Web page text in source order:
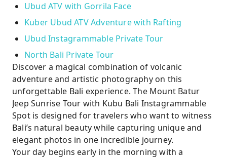
Ubud ATV with Gorrila Face
Kuber Ubud ATV Adventure with Rafting
Ubud Instagrammable Private Tour
North Bali Private Tour
Discover a magical combination of volcanic
adventure and artistic photography on this
unforgettable Bali experience. The Mount Batur
Jeep Sunrise Tour with Kubu Bali Instagrammable
Spot is designed for travelers who want to witness
Bali’s natural beauty while capturing unique and
elegant photos in one incredible journey.
Your day begins early in the morning with a